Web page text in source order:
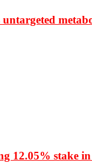
12.05% stake